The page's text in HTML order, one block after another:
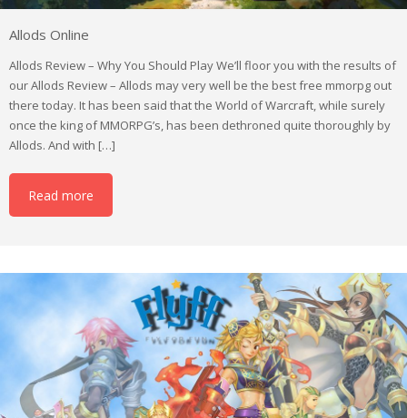
Allods Online
Allods Review – Why You Should Play We’ll floor you with the results of
our Allods Review – Allods may very well be the best free mmorpg out
there today. It has been said that the World of Warcraft, while surely
once the king of MMORPG’s, has been dethroned quite thoroughly by
Allods. And with […]
Read more